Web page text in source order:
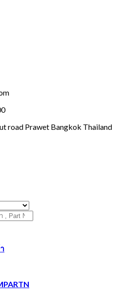
road Prawet Bangkok Thailand